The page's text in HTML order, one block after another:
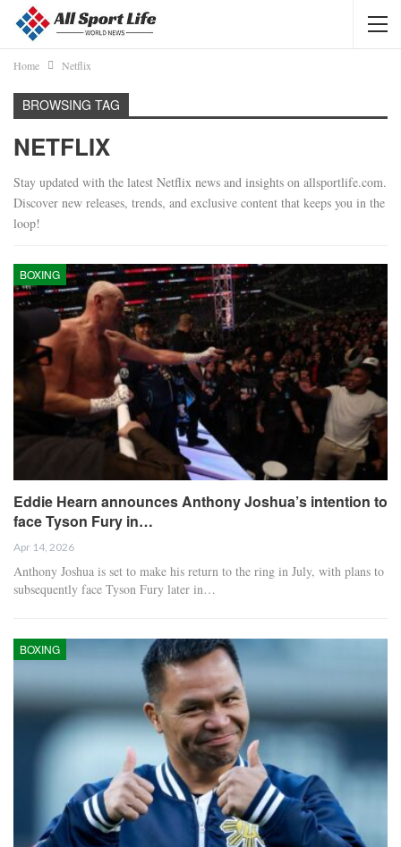
Home Netflix
BROWSING TAG
NETFLIX
Stay updated with the latest Netflix news and insights on allsportlife.com.
Discover new releases, trends, and exclusive content that keeps you in the
loop!
BOXING
Eddie Hearn announces Anthony Joshua’s intention to
face Tyson Fury in…
Apr 14, 2026
Anthony Joshua is set to make his return to the ring in July, with plans to
subsequently face Tyson Fury later in…
BOXING